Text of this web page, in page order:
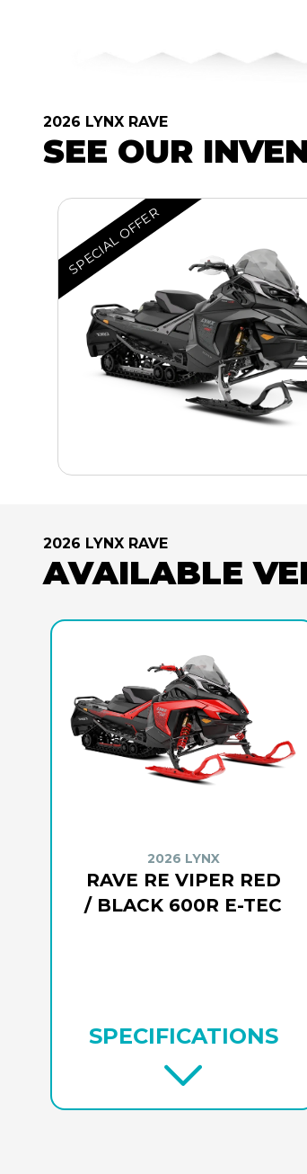
2026 LYNX RAVE
SEE OUR
SPECIAL OFFER
2026 LYNX RAVE
AVAILABLE
2026 LYNX
RAVE RE VIPER RED
/ BLACK 600R E-TEC
SPECIFICATIONS